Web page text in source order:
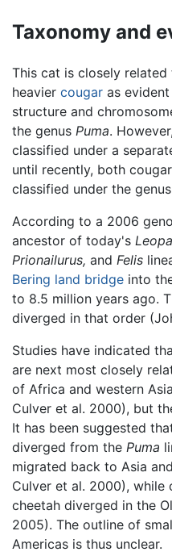
Taxonomy and
This cat is closely
heavier cougar as
structure and
the genus Puma.
classified under a
until recently, both
classified under the genus
According to a 2006
ancestor of today's
Prionailurus, and Felis
Bering land bridge into
to 8.5 million years ago.
diverged in that order
Studies have indicated
are next most closely
of Africa and western
Culver et al. 2000), but
It has been suggested
diverged from the Puma
migrated back to Asia
Culver et al. 2000), while
cheetah diverged in the
2005). The outline of
Americas is thus unclear.